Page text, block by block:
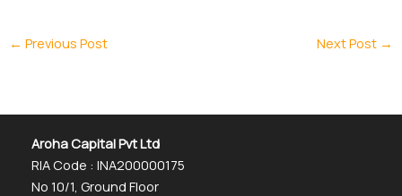
← Previous Post Next Post →
Aroha Capital Pvt Ltd
RIA Code : INA200000175
No 10/1, Ground Floor